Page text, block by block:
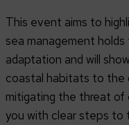
This event aims to
sea management
adaptation and will
coastal habitats to the
mitigating the threat of
you with clear steps to